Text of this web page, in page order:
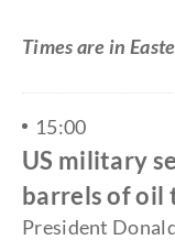
Times are in
15:00
US military
barrels of oil
President